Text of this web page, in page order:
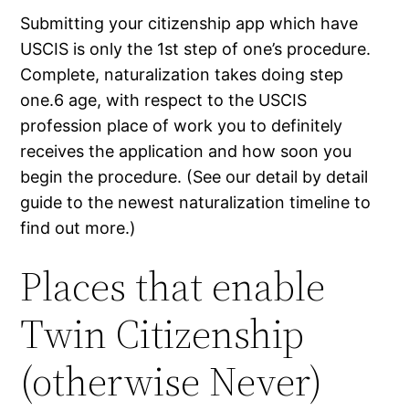
Submitting your citizenship app which have
USCIS is only the 1st step of one’s procedure.
Complete, naturalization takes doing step
one.6 age, with respect to the USCIS
profession place of work you to definitely
receives the application and how soon you
begin the procedure. (See our detail by detail
guide to the newest naturalization timeline to
find out more.)
Places that enable
Twin Citizenship
(otherwise Never)